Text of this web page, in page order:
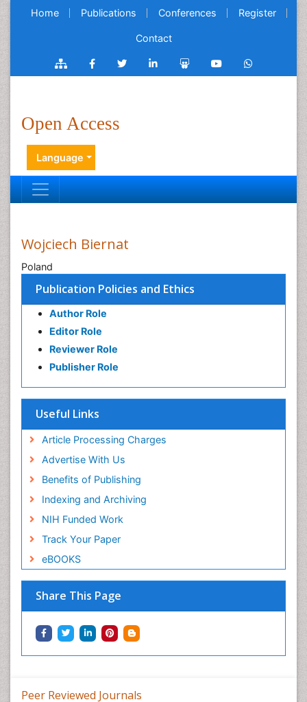
Home Publications Conferences Register
Contact
Open Access
Language
Publication Policies and Ethics
Author Role
Editor Role
Reviewer Role
Publisher Role
Useful Links
Article Processing Charges
Advertise With Us
Benefits of Publishing
Indexing and Archiving
NIH Funded Work
Track Your Paper
eBOOKS
Share This Page
Wojciech Biernat
Poland
Peer Reviewed Journals